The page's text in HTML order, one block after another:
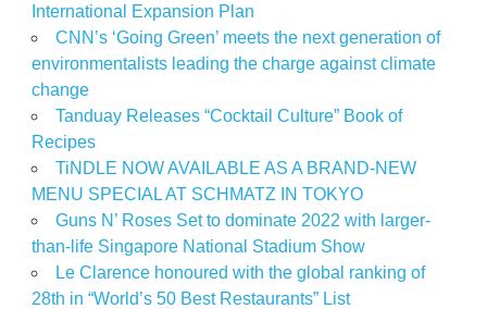
International Expansion Plan
CNN’s ‘Going Green’ meets the next generation of
environmentalists leading the charge against climate
change
Tanduay Releases “Cocktail Culture” Book of
Recipes
TiNDLE NOW AVAILABLE AS A BRAND-NEW
MENU SPECIAL AT SCHMATZ IN TOKYO
Guns N’ Roses Set to dominate 2022 with larger-
than-life Singapore National Stadium Show
Le Clarence honoured with the global ranking of
28th in “World’s 50 Best Restaurants” List